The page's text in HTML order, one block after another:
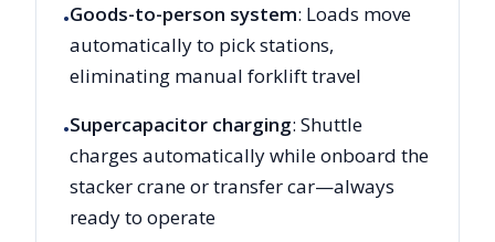
•Goods-to-person system: Loads move
automatically to pick stations,
eliminating manual forklift travel
•Supercapacitor charging: Shuttle
charges automatically while onboard the
stacker crane or transfer car—always
ready to operate